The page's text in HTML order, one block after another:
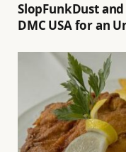
SlopFunkDust
DMC USA for an